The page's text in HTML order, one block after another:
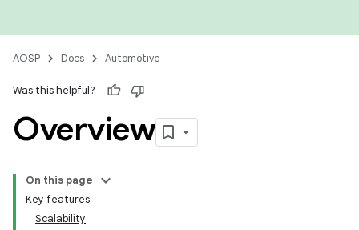
AOSP Docs Automotive
Was this helpful?
Overview
On this page
Key features
Scalability